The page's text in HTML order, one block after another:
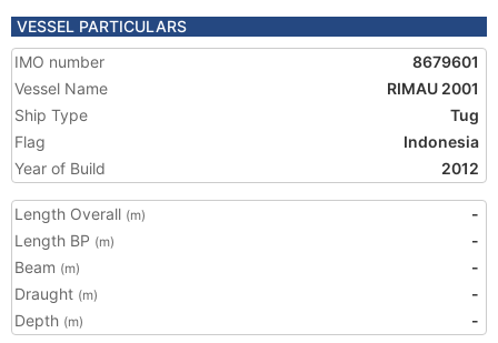
VESSEL PARTICULARS
IMO number
8679601
Vessel Name
RIMAU 2001
Ship Type
Tug
Flag
Indonesia
Year of Build
2012
Length Overall (m)
-
Length BP (m)
-
Beam (m)
-
Draught (m)
-
Depth (m) -